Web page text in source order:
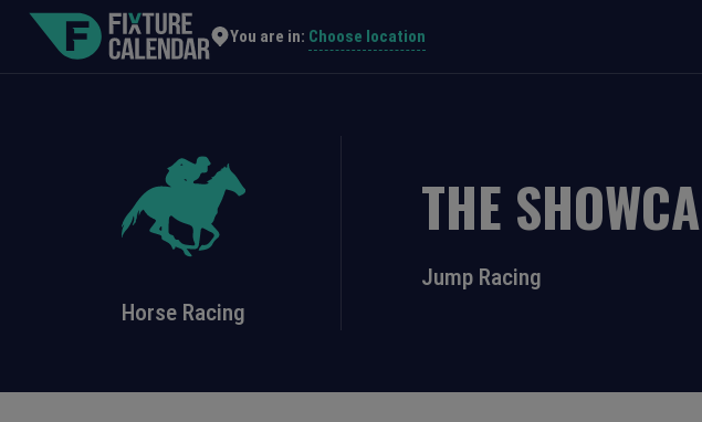
You are in: Choose location
Horse Racing
THE
Jump Racing